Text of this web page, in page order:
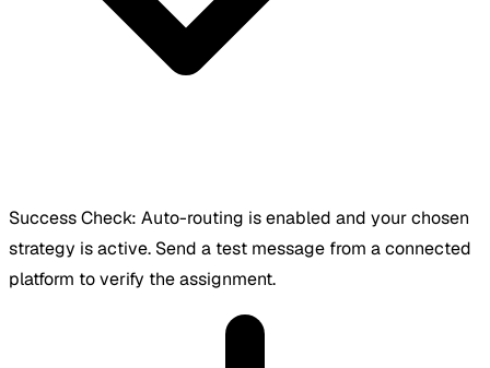
Success Check: Auto-routing is enabled and your chosen
strategy is active. Send a test message from a connected
platform to verify the assignment.